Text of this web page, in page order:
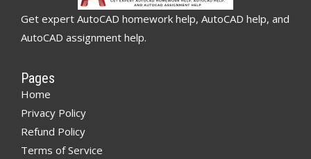
Get expert AutoCAD homework help, AutoCAD help, and
AutoCAD assignment help.
Pages
Home
Privacy Policy
Refund Policy
Terms of Service